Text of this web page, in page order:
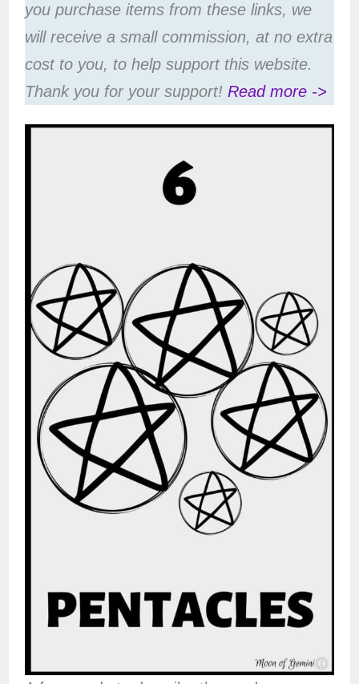
you purchase items from these links, we
will receive a small commission, at no extra
cost to you, to help support this website.
Thank you for your support! Read more ->